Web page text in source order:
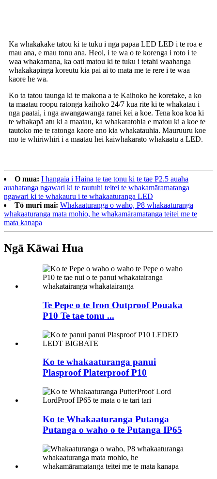
Ka whakakake tatou ki te tuku i nga papaa LED LED i te roa e
mau ana, e mau tonu ana. Heoi, i te wa o te korenga i roto i te
waa whakamana, ka oati matou ki te tuku i tetahi waahanga
whakakapinga koreutu kia pai ai to mata me te rere i te waa
kaore he wa.
Ko ta tatou taunga ki te makona a te Kaihoko he koretake, a ko
ta maatau roopu ratonga kaihoko 24/7 kua rite ki te whakatau i
nga paatai, i nga awangawanga ranei kei a koe. Tena koa koa ki
te whakapā atu ki a maatau, ka whakaratohia e matou ki a koe te
tautoko me te ratonga kaore ano kia whakatauhia. Mauruuru koe
mo te whiriwhiri i a maatau hei kaiwhakarato whakaatu a LED.
O mua: I hangaia i Haina te tae tonu ki te tae P2.5 auaha
auahatanga ngawari ki te tautuhi teitei te whakamāramatanga
ngawari ki te whakauru i te whakaaturanga LED
Tō muri mai: Whakaaturanga o waho, P8 whakaaturanga
whakaaturanga mata mohio, he whakamāramatanga teitei me te
mata kanapa
Ngā Kāwai Hua
Te Pepe o te Iron Outproof Pouaka
P10 Te tae tonu ...
Ko te whakaaturanga panui
Plasproof Platerproof P10
Ko te Whakaaturanga Putanga
Putanga o waho o te Putanga IP65